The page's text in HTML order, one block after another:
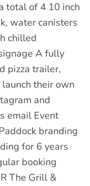
total of 4 10 inch
water canisters
chilled
A fully
pizza trailer,
their own
and
email Event
branding
for 6 years
booking
The Grill &